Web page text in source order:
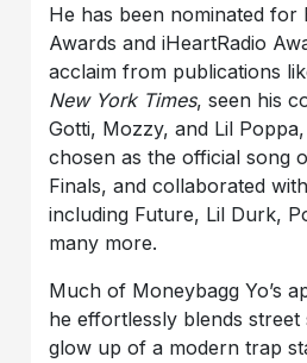
He has been nominated for
Awards and iHeartRadio
acclaim from publications
New York Times, seen his
Gotti, Mozzy, and Lil Poppa,
chosen as the official song
Finals, and collaborated
including Future, Lil Durk,
many more.
Much of Moneybagg Yo’s
he effortlessly blends street
glow up of a modern trap